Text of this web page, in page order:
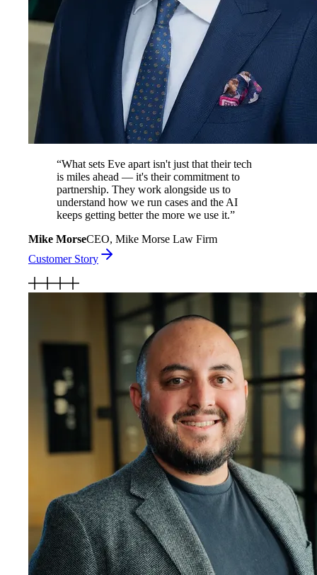
“What sets Eve apart isn't just that their tech
is miles ahead — it's their commitment to
partnership. They work alongside us to
understand how we run cases and the AI
keeps getting better the more we use it.”
Mike MorseCEO, Mike Morse Law Firm
Customer Story